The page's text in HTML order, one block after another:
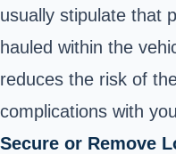
usually stipulate that
hauled within the
reduces the risk of
complications with
Secure or Remove